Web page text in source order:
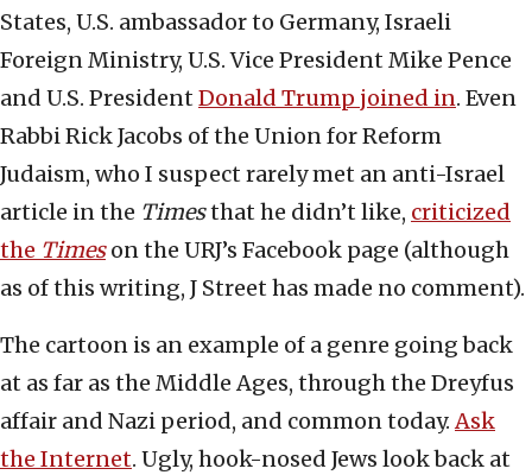
States, U.S. ambassador to Germany, Israeli
Foreign Ministry, U.S. Vice President Mike Pence
and U.S. President Donald Trump joined in. Even
Rabbi Rick Jacobs of the Union for Reform
Judaism, who I suspect rarely met an anti-Israel
article in the Timesthat he didn’t like, criticized
the Timeson the URJ’s Facebook page (although
as of this writing, J Street has made no comment).
The cartoon is an example of a genre going back
at as far as the Middle Ages, through the Dreyfus
affair and Nazi period, and common today.Ask
the Internet. Ugly, hook-nosed Jews look back at